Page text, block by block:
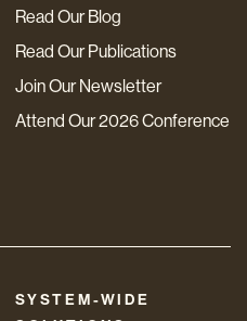
Read Our Blog
Read Our Publications
Join Our Newsletter
Attend Our 2026 Conference
SYSTEM-WIDE